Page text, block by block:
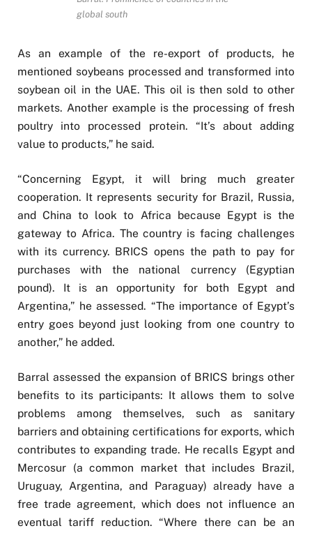
global south
As an example of the re-export of products, he
mentioned soybeans processed and transformed into
soybean oil in the UAE. This oil is then sold to other
markets. Another example is the processing of fresh
poultry into processed protein. “It’s about adding
value to products,” he said.
“Concerning Egypt, it will bring much greater
cooperation. It represents security for Brazil, Russia,
and China to look to Africa because Egypt is the
gateway to Africa. The country is facing challenges
with its currency. BRICS opens the path to pay for
purchases with the national currency (Egyptian
pound). It is an opportunity for both Egypt and
Argentina,” he assessed. “The importance of Egypt’s
entry goes beyond just looking from one country to
another,” he added.
Barral assessed the expansion of BRICS brings other
benefits to its participants: It allows them to solve
problems among themselves, such as sanitary
barriers and obtaining certifications for exports, which
contributes to expanding trade. He recalls Egypt and
Mercosur (a common market that includes Brazil,
Uruguay, Argentina, and Paraguay) already have a
free trade agreement, which does not influence an
eventual tariff reduction. “Where there can be an